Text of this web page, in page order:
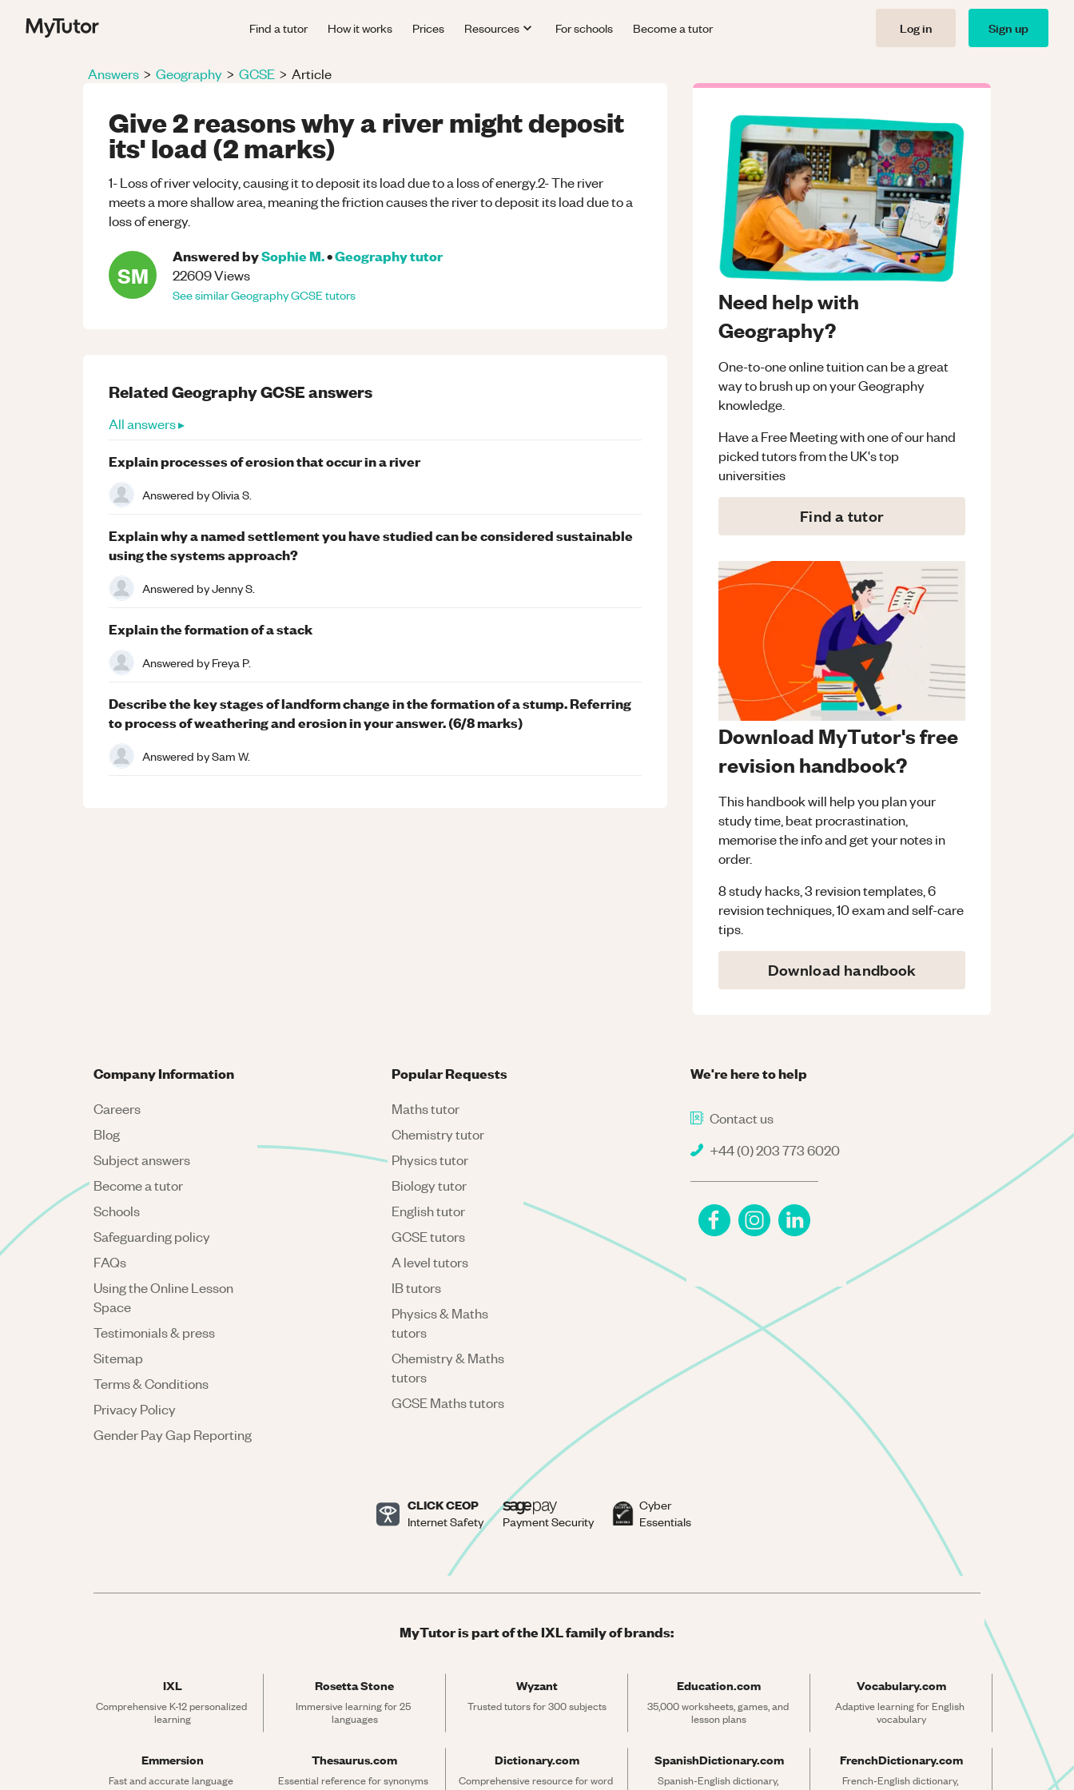
Find a tutor How it works Prices Resources For schools Become a tutor Log in Sign up
Answers > Geography > GCSE > Article
Give 2 reasons why a river might deposit
its' load (2 marks)
1- Loss of river velocity, causing it to deposit its load due to a loss of energy.2- The river
meets a more shallow area, meaning the friction causes the river to deposit its load due to a
loss of energy.
SM
Answered bySophie M.•Geographytutor
22609Views
See similarGeographyGCSEtutors
Need help with
Geography?
One-to-one online tuition can be a great
way to brush up on yourGeography
knowledge.
Have a Free Meeting with one of our hand
picked tutors from the UK's top
universities
Find a tutor
Download MyTutor's free
revision handbook?
This handbook will help you plan your
study time, beat procrastination,
memorise the info and get your notes in
order.
8 study hacks, 3 revision templates, 6
revision techniques, 10 exam and self-care
tips.
Download handbook
RelatedGeographyGCSEanswers
All answers ▸
Explain processes of erosion that occur in a river
Answered byOlivia S.
Explain why a named settlement you have studied can be considered sustainable
using the systems approach?
Answered byJenny S.
Explain the formation of a stack
Answered byFreya P.
Describe the key stages of landform change in the formation of a stump. Referring
to process of weathering and erosion in your answer. (6/8 marks)
Answered bySam W.
We're here to help
Contact us
+44 (0) 203 773 6020
Company Information
Careers
Blog
Subject answers
Become a tutor
Schools
Safeguarding policy
FAQs
Using the Online Lesson
Space
Testimonials & press
Sitemap
Terms & Conditions
Privacy Policy
Gender Pay Gap Reporting
Popular Requests
Maths tutor
Chemistry tutor
Physics tutor
Biology tutor
English tutor
GCSE tutors
A level tutors
IB tutors
Physics & Maths
tutors
Chemistry & Maths
tutors
GCSE Maths tutors
CLICK CEOP
Internet Safety Payment Security
Cyber
Essentials
MyTutor is part of the IXL family of brands:
IXL
Comprehensive K-12 personalized
learning
Rosetta Stone
Immersive learning for 25
languages
Wyzant
Trusted tutors for 300 subjects
Education.com
35,000 worksheets, games, and
lesson plans
Vocabulary.com
Adaptive learning for English
vocabulary
Emmersion
Fast and accurate language
Thesaurus.com
Essential reference for synonyms
Dictionary.com
Comprehensive resource for word
SpanishDictionary.com
Spanish-English dictionary,
FrenchDictionary.com
French-English dictionary,